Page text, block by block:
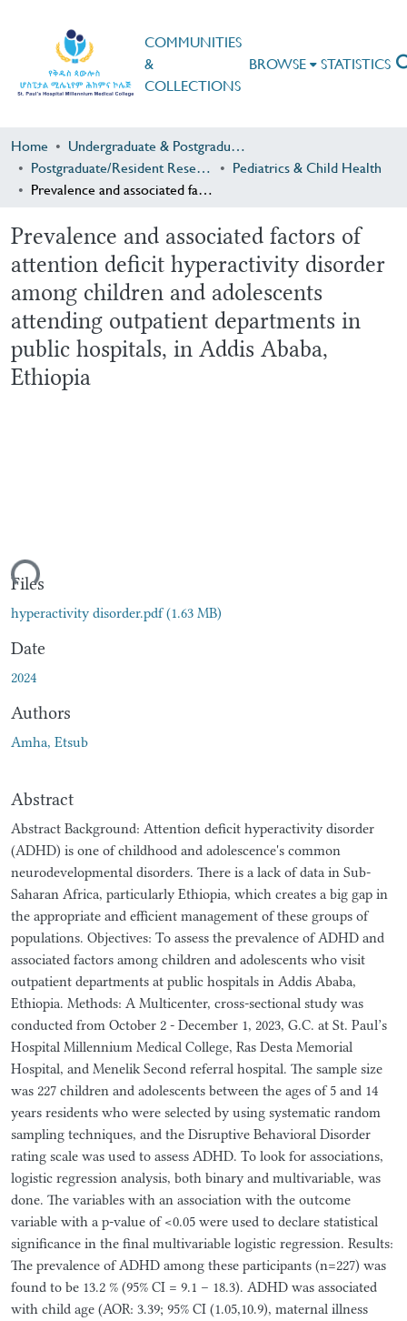
COMMUNITIES
&
COLLECTIONS
BROWSE STATISTICS
Home
Undergraduate & Postgraduate Research
Postgraduate/Resident Research
Pediatrics & Child Health
Prevalence and associated factors of attention deficit hyperactivity disorder among children and adolescents attending outpatient departments in public hospitals, in Addis Ababa, Ethiopia
Prevalence and associated factors of
attention deficit hyperactivity disorder
among children and adolescents
attending outpatient departments in
public hospitals, in Addis Ababa,
Ethiopia
Files
hyperactivity disorder.pdf(1.63 MB)
Date
2024
Authors
Amha, Etsub
Abstract
Abstract Background: Attention deficit hyperactivity disorder
(ADHD) is one of childhood and adolescence's common
neurodevelopmental disorders. There is a lack of data in Sub-
Saharan Africa, particularly Ethiopia, which creates a big gap in
the appropriate and efficient management of these groups of
populations. Objectives: To assess the prevalence of ADHD and
associated factors among children and adolescents who visit
outpatient departments at public hospitals in Addis Ababa,
Ethiopia. Methods: A Multicenter, cross-sectional study was
conducted from October 2 - December 1, 2023, G.C. at St. Paul’s
Hospital Millennium Medical College, Ras Desta Memorial
Hospital, and Menelik Second referral hospital. The sample size
was 227 children and adolescents between the ages of 5 and 14
years residents who were selected by using systematic random
sampling techniques, and the Disruptive Behavioral Disorder
rating scale was used to assess ADHD. To look for associations,
logistic regression analysis, both binary and multivariable, was
done. The variables with an association with the outcome
variable with a p-value of <0.05 were used to declare statistical
significance in the final multivariable logistic regression. Results:
The prevalence of ADHD among these participants (n=227) was
found to be 13.2 % (95% CI = 9.1 – 18.3). ADHD was associated
with child age (AOR: 3.39; 95% CI (1.05,10.9), maternal illness